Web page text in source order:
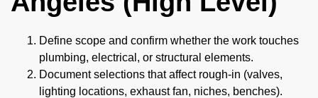
Define scope and confirm whether the work touches
plumbing, electrical, or structural elements.
Document selections that affect rough-in (valves,
lighting locations, exhaust fan, niches, benches).